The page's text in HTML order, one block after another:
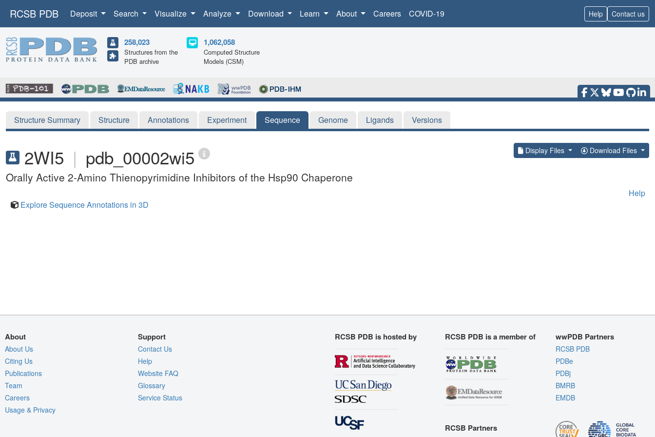
RCSB PDB Deposit Search Visualize Analyze Download Learn About Careers COVID-19 Help Contact us
258,023
Structures from the
PDB archive
1,062,058
Computed Structure
Models (CSM)
Structure Summary Structure Annotations Experiment Sequence Genome Ligands Versions
2WI5 | pdb_00002wi5 Display Files Download Files
Orally Active 2-Amino Thienopyrimidine Inhibitors of the Hsp90 Chaperone
Help
Explore Sequence Annotations in 3D
About
About Us
Citing Us
Publications
Team
Careers
Usage & Privacy
Support
Contact Us
Help
Website FAQ
Glossary
Service Status
RCSB PDB is hosted by RCSB PDB is a member of
RCSB Partners
wwPDB Partners
RCSB PDB
PDBe
PDBj
BMRB
EMDB